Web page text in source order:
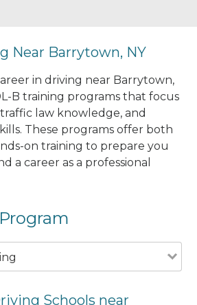
Near Barrytown, NY
in driving near Barrytown,
B training programs that focus
law knowledge, and
These programs offer both
on training to prepare you
a career as a professional
Schools near